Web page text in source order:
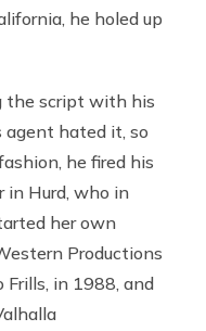
he holed up
the script with his
agent hated it, so
he fired his
in Hurd, who in
her own
Productions
Frills, in 1988, and